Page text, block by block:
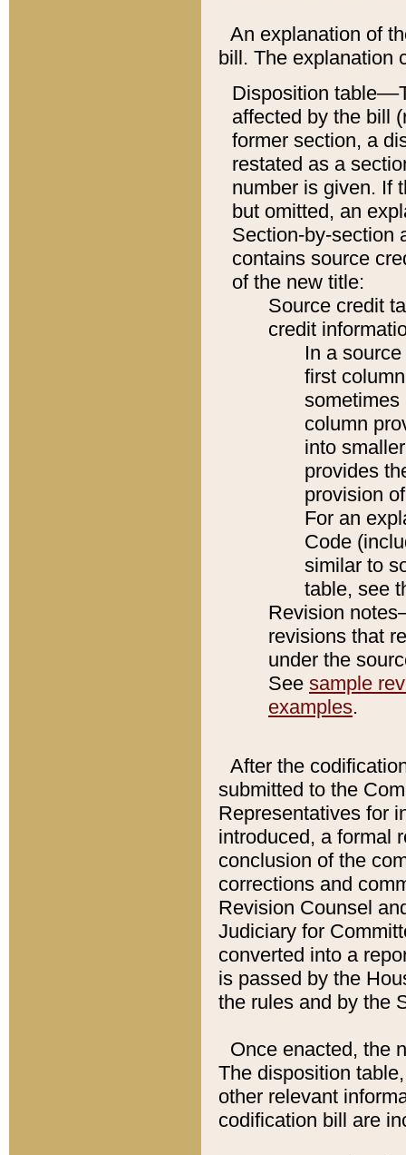
An explanation of
bill. The explanation
Disposition
affected by the bill
former section, a
restated as a
number is given. If
but omitted, an
Section-by-section
contains source
of the new title:
Source credit
credit
In a
first
sometimes
column
into
provides
provision
For an
Code
similar to
table, see
Revision
revisions that
under the
See sample
examples.
After the
submitted to the
Representatives for
introduced, a formal
conclusion of the
corrections and
Revision Counsel
Judiciary for
converted into a
is passed by the
the rules and by the
Once enacted, the
The disposition
other relevant
codification bill are